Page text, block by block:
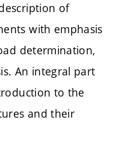
of
with emphasis
determination,
An integral part
to the
and their